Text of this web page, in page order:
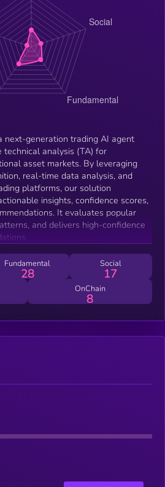
next-generation trading AI agent
analysis (TA) for
markets. By leveraging
real-time data analysis, and
platforms, our solution
insights, confidence scores,
It evaluates popular
and delivers high-confidence
Fundamental
28
Social
17
OnChain
8